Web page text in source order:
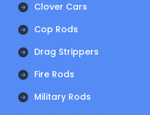
Clover Cars
Cop Rods
Drag Strippers
Fire Rods
Military Rods